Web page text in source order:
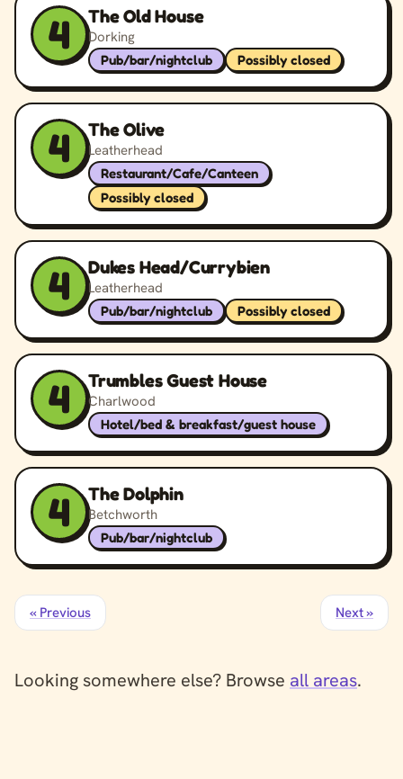
4 The Old House
Dorking
Pub/bar/nightclub Possibly closed
4 The Olive
Leatherhead
Restaurant/Cafe/Canteen
Possibly closed
4 Dukes Head/Currybien
Leatherhead
Pub/bar/nightclub Possibly closed
4 Trumbles Guest House
Charlwood
Hotel/bed & breakfast/guest house
4 The Dolphin
Betchworth
Pub/bar/nightclub
« Previous Next »
Looking somewhere else? Browse all areas.